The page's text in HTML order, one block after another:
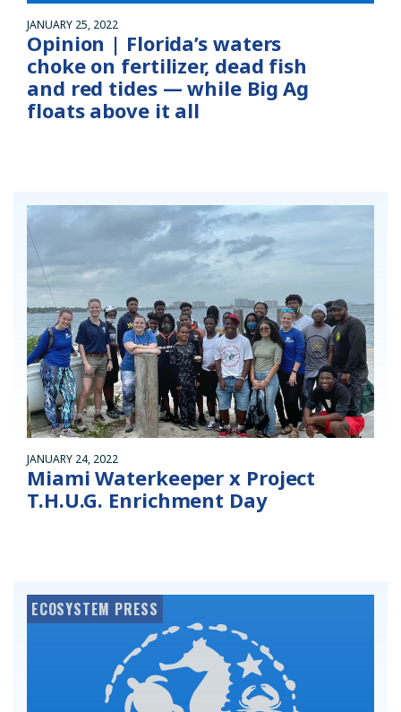
JANUARY 25, 2022
Opinion | Florida’s waters
choke on fertilizer, dead fish
and red tides — while Big Ag
floats above it all
JANUARY 24, 2022
Miami Waterkeeper x Project
T.H.U.G. Enrichment Day
ECOSYSTEM PRESS